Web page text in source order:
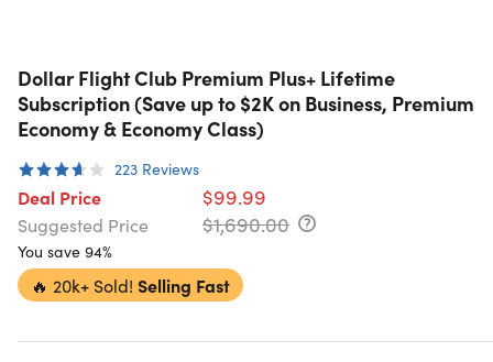
Dollar Flight Club Premium Plus+ Lifetime
Subscription (Save up to $2K on Business, Premium
Economy & Economy Class)
223 Reviews
Deal Price $99.99
Suggested Price $1,690.00
You save 94%
🔥 20k+ Sold! Selling Fast